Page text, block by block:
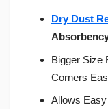
Dry Dust
Bigger Size
Corners
Allows